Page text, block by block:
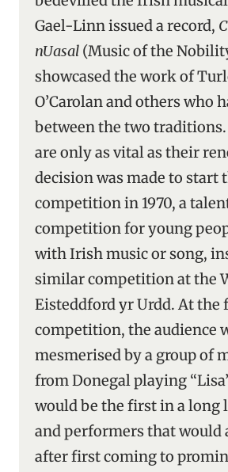
Gael-Linn issued a record,
nUasal (Music of the
showcased the work of
O’Carolan and others who
between the two
are only as vital as their
decision was made to start
competition in 1970, a
competition for young
with Irish music or song,
similar competition at the
Eisteddford yr Urdd. At the
competition, the audience
mesmerised by a group of
from Donegal playing
would be the first in a long
and performers that would
after first coming to